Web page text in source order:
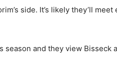
side. It’s likely they’ll
and they view Bisseck